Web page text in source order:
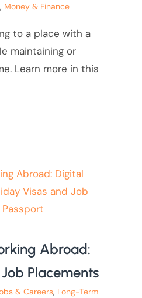
, Money & Finance
to a place with a
maintaining or
Learn more in this
Abroad:
Placements
& Careers, Long-Term